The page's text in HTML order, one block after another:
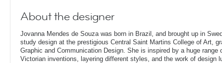
About the designer
Jovanna Mendes de Souza was born in Brazil, and brought up in
study design at the prestigious Central Saint Martins College of Art,
Graphic and Communication Design. She is inspired by a huge range
Victorian inventions, layering different styles, and the work of design